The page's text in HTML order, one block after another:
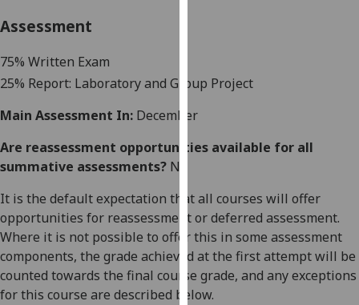
advertising
personalised
want
personalised
ads
save
choices
Assessment
75% Written Exam
25% Report: Laboratoryand Group Project
Main Assessment In: December
Are reassessment opportunities available for all
summative assessments? No
It is the default expectation that all courses will offer
opportunities for reassessment or deferred assessment.
Where it is not possible to offer this in some assessment
components, the grade achieved at the first attempt will be
counted towards the final course grade, and any exceptions
for this course are described below.